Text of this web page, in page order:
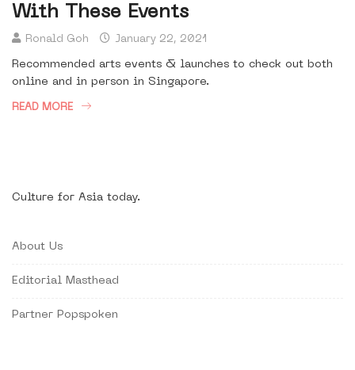
With These Events
Ronald Goh January 22, 2021
Recommended arts events & launches to check out both
online and in person in Singapore.
READ MORE
Culture for Asia today.
About Us
Editorial Masthead
Partner Popspoken